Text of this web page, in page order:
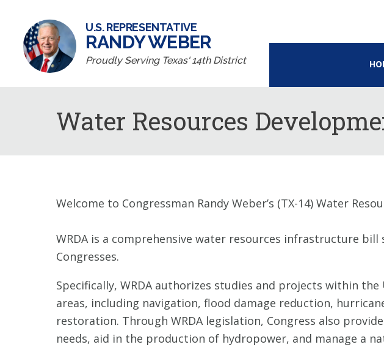
U.S. REPRESENTATIVE
RANDY WEBER
Proudly Serving Texas' 14th District
Water Resources
Welcome to Congressman Randy Weber’s (TX-14) Water
WRDA is a comprehensive water resources infrastructure
Congresses.
Specifically, WRDA authorizes studies and projects within
areas, including navigation, flood damage reduction,
restoration. Through WRDA legislation, Congress also
needs, aid in the production of hydropower, and manage a